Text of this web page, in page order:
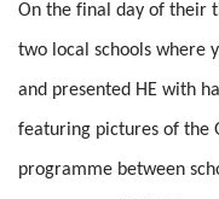
On the final day of their
two local schools where
and presented HE with
featuring pictures of the
programme between